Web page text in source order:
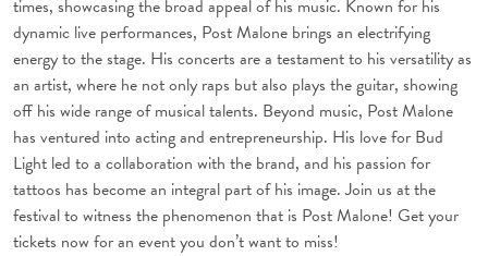
times, showcasing the broad appeal of his music. Known for his
dynamic live performances, Post Malone brings an electrifying
energy to the stage. His concerts are a testament to his versatility as
an artist, where he not only raps but also plays the guitar, showing
off his wide range of musical talents. Beyond music, Post Malone
has ventured into acting and entrepreneurship. His love for Bud
Light led to a collaboration with the brand, and his passion for
tattoos has become an integral part of his image. Join us at the
festival to witness the phenomenon that is Post Malone! Get your
tickets now for an event you don’t want to miss!